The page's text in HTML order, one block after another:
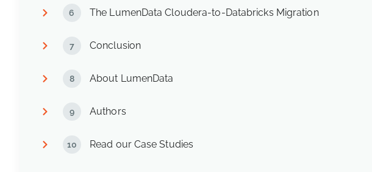
The LumenData Cloudera-to-Databricks Migration
Conclusion
About LumenData
Authors
Read our Case Studies